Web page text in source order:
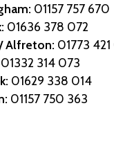
01157 757 670
01636 378 072
Alfreton: 01773
01332 314 073
01629 338 014
01157 750 363